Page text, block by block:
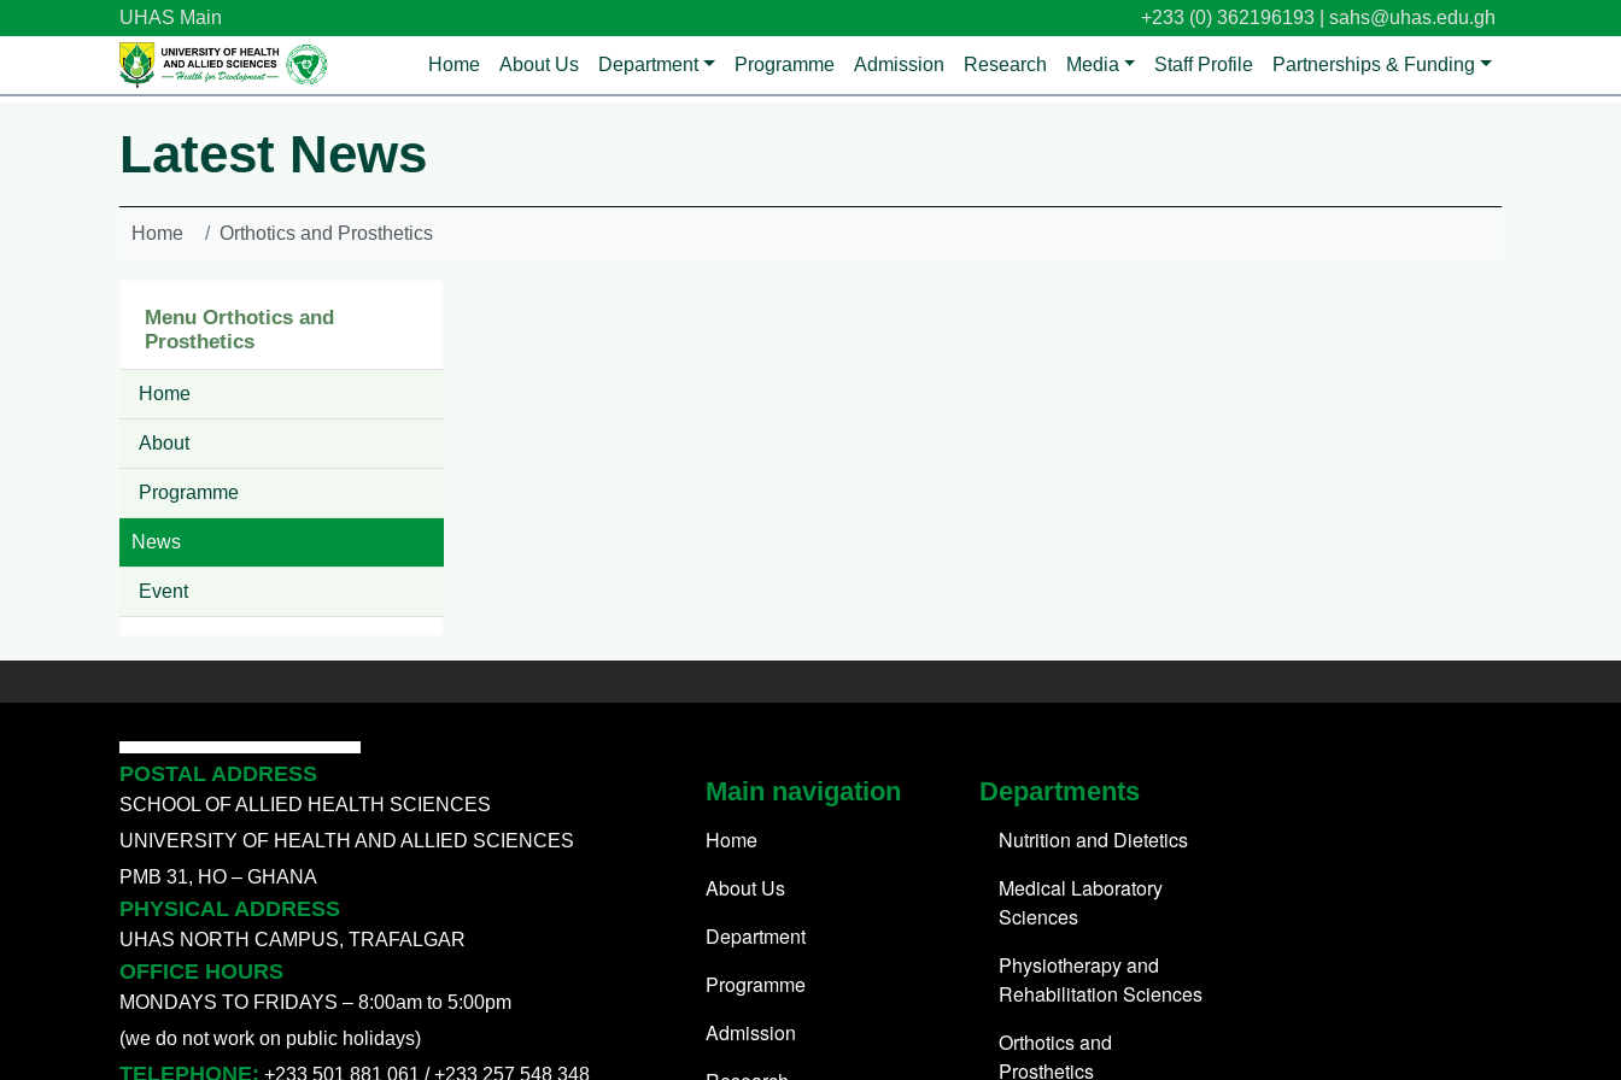
Skip to main contentUHAS Main +233 (0) 362196193 | sahs@uhas.edu.gh
Main navigation
Home About Us Department Programme Admission Research Media Staff Profile Partnerships & Funding
Latest News
Home Orthotics and Prosthetics
Menu Orthotics and
Prosthetics
Home
About
Programme
News
Event
POSTAL ADDRESS
SCHOOL OF ALLIED HEALTH SCIENCES
UNIVERSITY OF HEALTH AND ALLIED SCIENCES
PMB 31, HO – GHANA
PHYSICAL ADDRESS
UHAS NORTH CAMPUS, TRAFALGAR
OFFICE HOURS
MONDAYS TO FRIDAYS – 8:00am to 5:00pm
(we do not work on public holidays)
TELEPHONE: +233 501 881 061 / +233 257 548 348
Main navigation
Home
About Us
Department
Programme
Admission
Departments
Nutrition and Dietetics
Medical Laboratory
Sciences
Physiotherapy and
Rehabilitation Sciences
Orthotics and
Prosthetics